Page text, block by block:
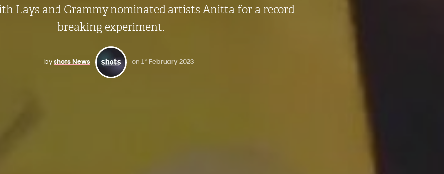
Lays and Grammy nominated artists Anitta for a record
breaking experiment.
byshots News on 1 stFebruary 2023